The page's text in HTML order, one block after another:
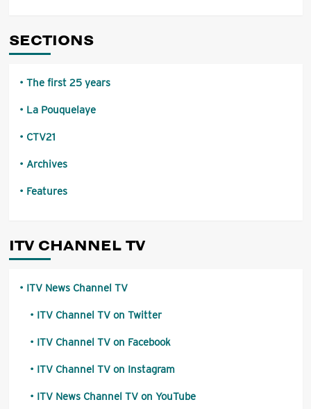
SECTIONS
The first 25 years
La Pouquelaye
CTV21
Archives
Features
ITV CHANNEL TV
ITV News Channel TV
ITV Channel TV on Twitter
ITV Channel TV on Facebook
ITV Channel TV on Instagram
ITV News Channel TV on YouTube